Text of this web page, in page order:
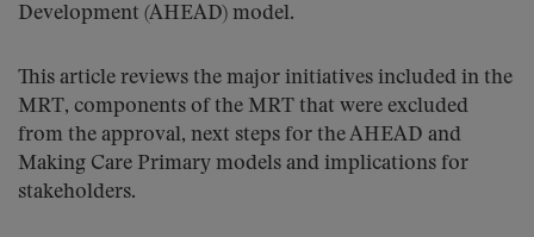
Development (AHEAD) model.
This article reviews the major initiatives included in the
MRT, components of the MRT that were excluded
from the approval, next steps for the AHEAD and
Making Care Primary models and implications for
stakeholders.